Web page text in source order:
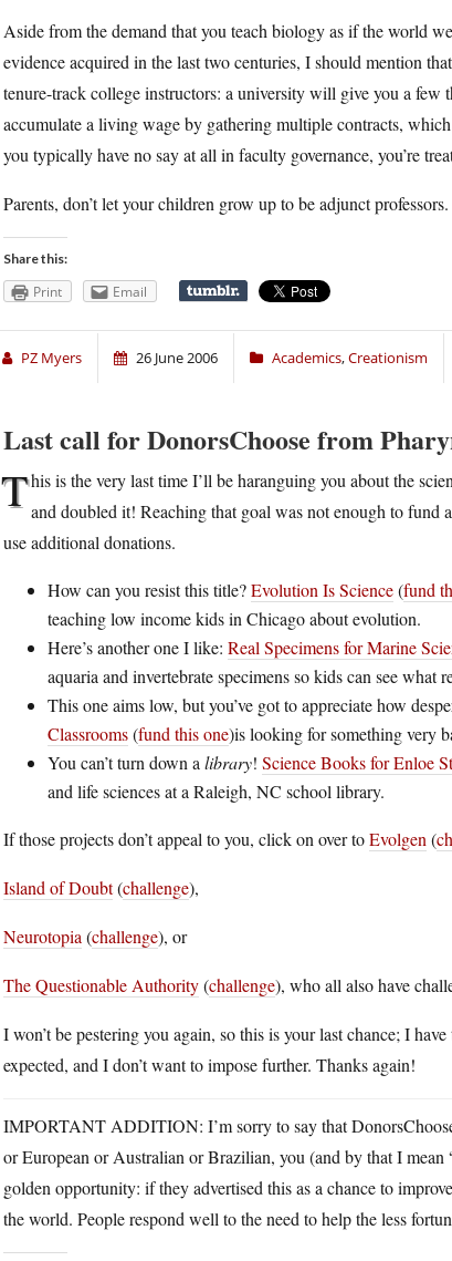
Aside from the demand that you teach biology as if the world
evidence acquired in the last two centuries, I should mention
tenure-track college instructors: a university will give you a few
accumulate a living wage by gathering multiple contracts,
you typically have no say at all in faculty governance, you’re
Parents, don’t let your children grow up to be adjunct professors.
Share this:
Print Email
PZ Myers 26 June 2006 Academics,Creationism
Last call for DonorsChoose from
This is the very last time I’ll be haranguing you about the
and doubled it! Reaching that goal was not enough to fund
use additional donations.
How can you resist this title?Evolution Is Science(fund
teaching low income kids in Chicago about evolution.
Here’s another one I like: Real Specimens for Marine
aquaria and invertebrate specimens so kids can see what
This one aims low, but you’ve got to appreciate how
Classrooms(fund this one)is looking for something very
You can’t turn down a library! Science Books for Enloe
and life sciences at a Raleigh, NC school library.
If those projects don’t appeal to you, click on over toEvolgen (
Island of Doubt(challenge),
Neurotopia (challenge), or
The Questionable Authority(challenge), who all also have
I won’t be pestering you again, so this is your last chance; I
expected, and I don’t want to impose further. Thanks again!
IMPORTANT ADDITION: I’m sorry to say that
or European or Australian or Brazilian, you (and by that I mean
golden opportunity: if they advertised this as a chance to
the world. People respond well to the need to help the less